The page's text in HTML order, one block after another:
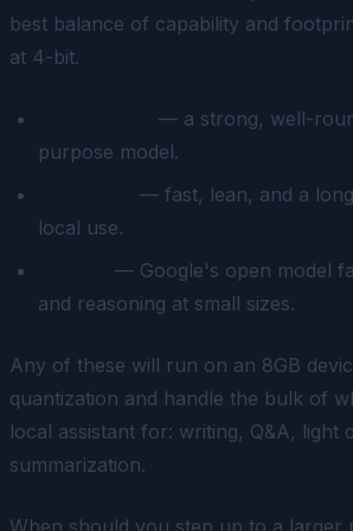
best balance of capability and
at 4-bit.
— a strong, well-
purpose model.
— fast, lean, and a
local use.
— Google's open model
and reasoning at small sizes.
Any of these will run on an 8GB
quantization and handle the bulk of
local assistant for: writing, Q&A, light
summarization.
When should you step up to a larger